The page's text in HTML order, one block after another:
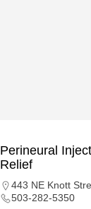
Perineural
Relief
443 NE Knott
503-282-5350